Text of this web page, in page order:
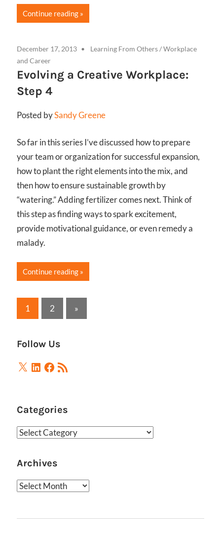
Continue reading
December 17, 2013 Learning From Others/Workplace
and Career
Evolving a Creative Workplace:
Step 4
Posted bySandy Greene
So far in this series I’ve discussed how to prepare
your team or organization for successful expansion,
how to plant the right elements into the mix, and
then how to ensure sustainable growth by
“watering.” Adding fertilizer comes next. Think of
this step as finding ways to spark excitement,
provide motivational guidance, or even remedy a
malady.
Continue reading
Posts
1 2
Next
Posts
»
Follow Us
X LinkedIn
Facebook
RSS
Feed
Categories
Categories
Archives
Archives